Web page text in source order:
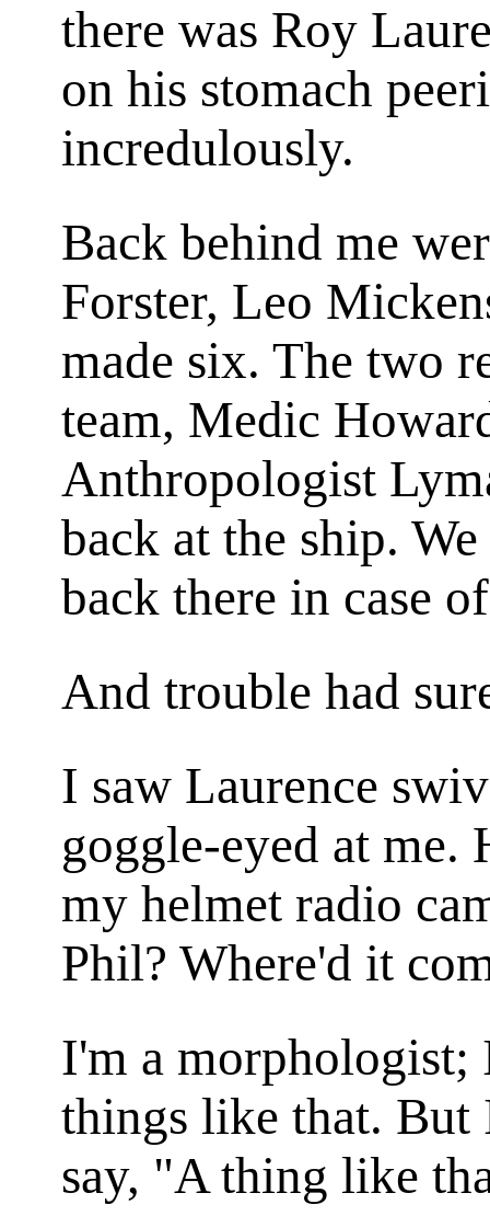
there was Roy
on his stomach
incredulously.
Back behind me
Forster, Leo
made six. The two
team, Medic
Anthropologist
back at the ship.
back there in case
And trouble had
I saw Laurence
goggle-eyed at me.
my helmet radio
Phil? Where'd it
I'm a morphologist;
things like that. But
say, "A thing like